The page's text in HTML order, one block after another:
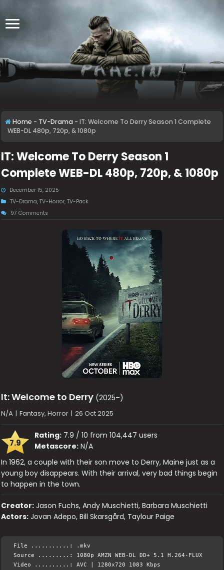
Home - TV-Drama - IT: Welcome To Derry Season 1 Complete
WEB-DL 480p, 720p, & 1080p
IT: Welcome To Derry Season 1
Complete WEB-DL 480p, 720p, & 1080p
December 15, 2025
TV-Drama,TV-Horror,TV-Pack
97 Comments
It: Welcome to Derry (2025–)
N/A | Fantasy, Horror | 26 Oct 2025
7.9
Rating: 7.9 / 10 from 104,447 users
Metascore: N/A
In 1962, a couple with their son move to Derry, Maine just as a
young boy disappears. With their arrival, very bad things begin
to happen in the town.
Creator: Jason Fuchs, Andy Muschietti, Barbara Muschietti
Actors: Jovan Adepo, Bill Skarsgård, Taylour Paige
File ...........: .mkv
Source .........: 1080p AMZN WEB-DL DD+ 5.1 H.264-FLUX
Video ..........: AVC | 1280x720 1083 Kbps